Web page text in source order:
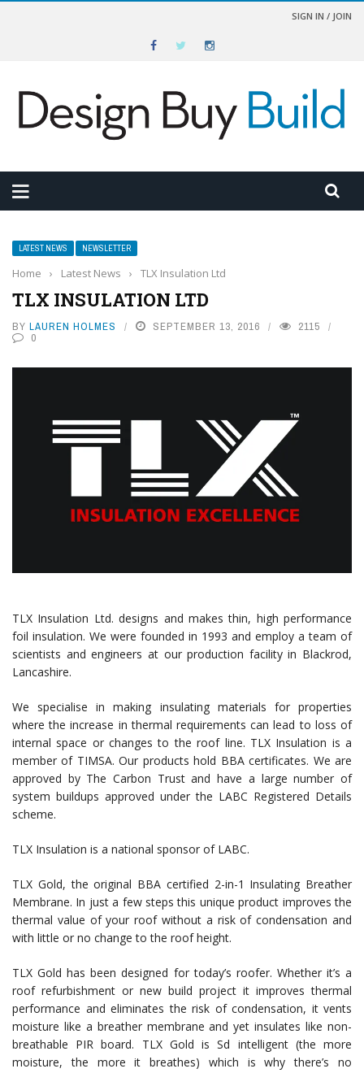
SIGN IN / JOIN
LATEST NEWS NEWSLETTER
Home › Latest News › TLX Insulation Ltd
TLX INSULATION LTD
BY LAUREN HOLMES SEPTEMBER 13, 2016
2115
0
TLX Insulation Ltd. designs and makes thin, high performance
foil insulation. We were founded in 1993 and employ a team of
scientists and engineers at our production facility in Blackrod,
Lancashire.
We specialise in making insulating materials for properties
where the increase in thermal requirements can lead to loss of
internal space or changes to the roof line. TLX Insulation is a
member of TIMSA. Our products hold BBA certificates. We are
approved by The Carbon Trust and have a large number of
system buildups approved under the LABC Registered Details
scheme.
TLX Insulation is a national sponsor of LABC.
TLX Gold, the original BBA certified 2-in-1 Insulating Breather
Membrane. In just a few steps this unique product improves the
thermal value of your roof without a risk of condensation and
with little or no change to the roof height.
TLX Gold has been designed for today’s roofer. Whether it’s a
roof refurbishment or new build project it improves thermal
performance and eliminates the risk of condensation, it vents
moisture like a breather membrane and yet insulates like non-
breathable PIR board. TLX Gold is Sd intelligent (the more
moisture, the more it breathes) which is why there’s no